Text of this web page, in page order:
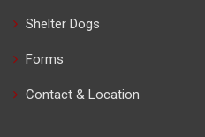
Shelter Dogs
Forms
Contact & Location